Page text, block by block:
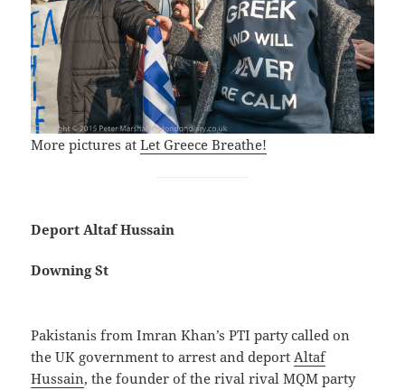
More pictures atLet Greece Breathe!
Deport Altaf Hussain
Downing St
Pakistanis from Imran Khan’s PTI party called on
the UK government to arrest and deportAltaf
Hussain, the founder of the rival rival MQM party